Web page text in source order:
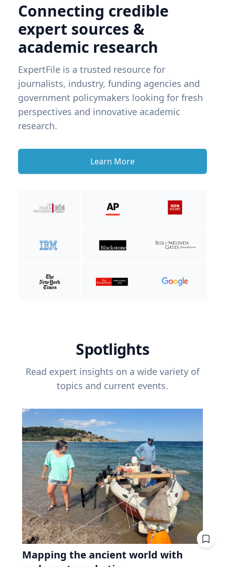
Connecting credible
expert sources &
academic research
ExpertFile is a trusted resource for
journalists, industry, funding agencies and
government policymakers looking for fresh
perspectives and innovative academic
research.
Learn More
Spotlights
Read expert insights on a wide variety of
topics and current events.
Mapping the ancient world with